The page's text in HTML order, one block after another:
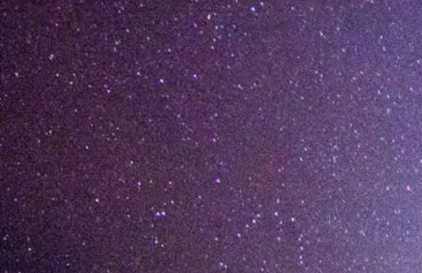
[%list_end%]
[%article%]